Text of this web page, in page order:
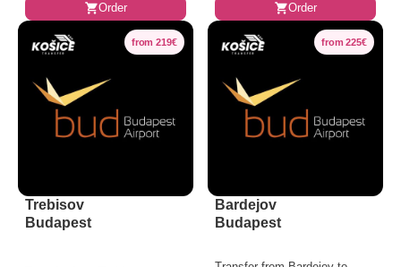
Order
Order
from 219€
Trebisov
Budapest
from 225€
Bardejov
Budapest